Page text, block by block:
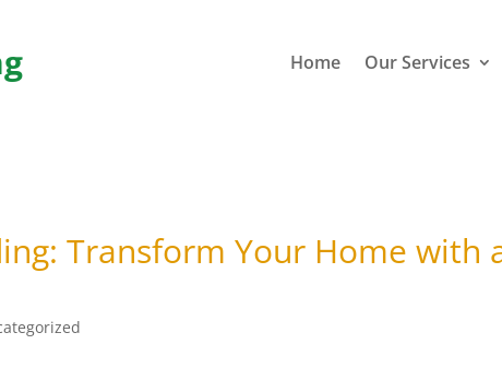
Home Our Services
Transform Your Home with